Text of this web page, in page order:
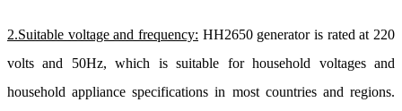
2.Suitable voltage and frequency: HH2650 generator is rated at 220
volts and 50Hz, which is suitable for household voltages and
household appliance specifications in most countries and regions.